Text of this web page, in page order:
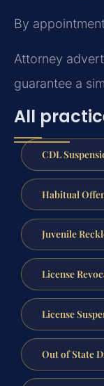
By
Attorney
guarantee a
All
CDL
Habitual
Juvenile
License
License
Out of State